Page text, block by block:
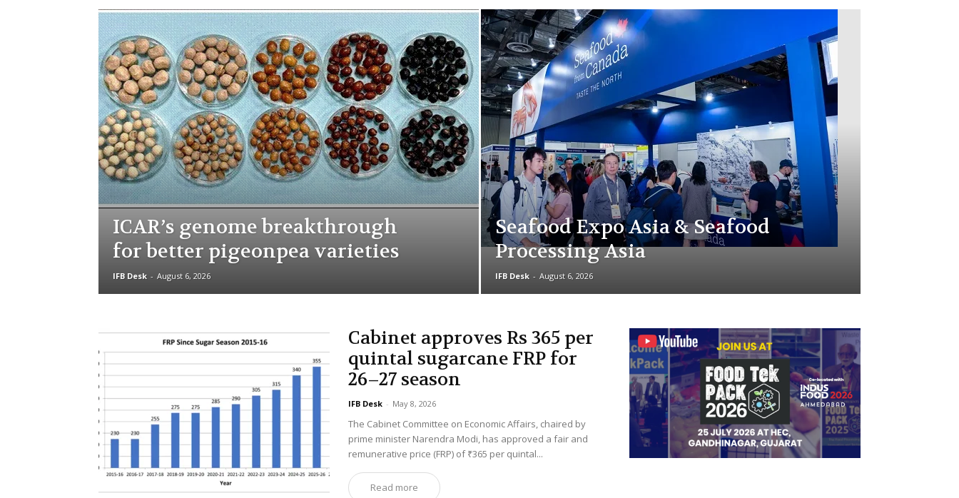
ICAR’s genome breakthrough
for better pigeonpea varieties
IFB Desk - August 6, 2026
Seafood Expo Asia & Seafood
Processing Asia
IFB Desk - August 6, 2026
Cabinet approves Rs 365 per
quintal sugarcane FRP for
26–27 season
IFB Desk - May 8, 2026
The Cabinet Committee on Economic Affairs, chaired by
prime minister Narendra Modi, has approved a fair and
remunerative price (FRP) of ₹365 per quintal...
Read more